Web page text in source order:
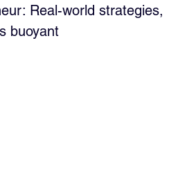
Real-world strategies,
buoyant